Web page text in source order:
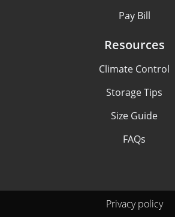
Pay Bill
Resources
Climate Control
Storage Tips
Size Guide
FAQs
Privacy policy